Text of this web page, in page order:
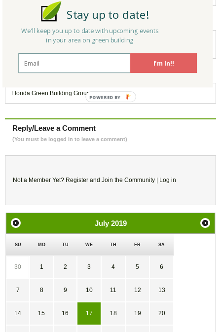
Green Building ,Green Communities ,Webinar
Florida Green Building Group
Reply/Leave a Comment
(You must be logged in to leave a comment)
Not a Member Yet? Register and Join the Community | Log in
July 2019
SU MO TU WE TH FR SA
30 1 2 3 4 5 6
7 8 9 10 11 12 13
14 15 16 17 18 19 20
I'm In!!
Stay up to date!
We'll keep you up to date with upcoming events
in your area on green building
POWERED